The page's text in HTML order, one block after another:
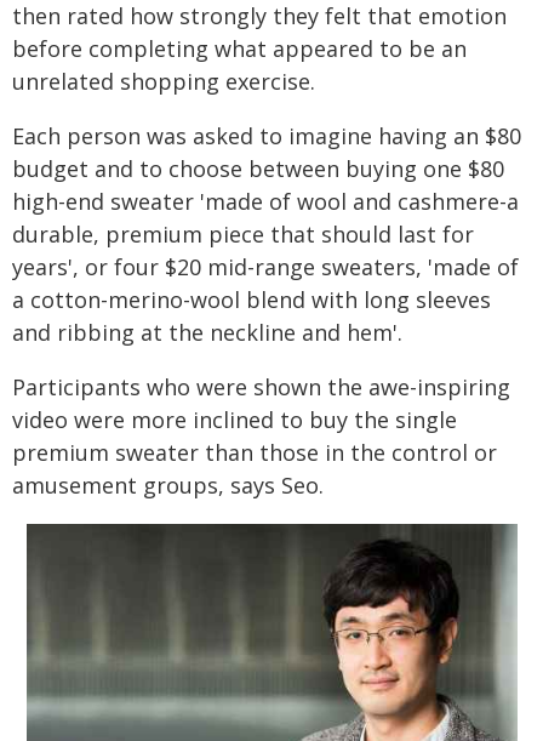
then rated how strongly they felt that emotion
before completing what appeared to be an
unrelated shopping exercise.
Each person was asked to imagine having an $80
budget and to choose between buying one $80
high-end sweater 'made of wool and cashmere-a
durable, premium piece that should last for
years', or four $20 mid-range sweaters, 'made of
a cotton-merino-wool blend with long sleeves
and ribbing at the neckline and hem'.
Participants who were shown the awe-inspiring
video were more inclined to buy the single
premium sweater than those in the control or
amusement groups, says Seo.